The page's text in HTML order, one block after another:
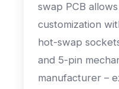
swap PCB
customization
hot-swap
and 5-pin
manufacturer –